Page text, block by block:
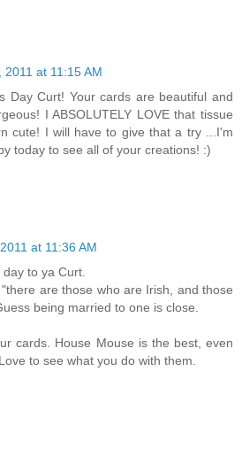
2011 at 11:15 AM
Day Curt! Your cards are beautiful and
I ABSOLUTELY LOVE that tissue
cute! I will have to give that a try ...I'm
today to see all of your creations! :)
at 11:36 AM
to ya Curt.
are those who are Irish, and those
being married to one is close.
cards. House Mouse is the best, even
to see what you do with them.